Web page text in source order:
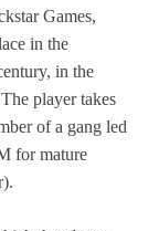
Games,
in the
in the
player takes
of a gang led
for mature